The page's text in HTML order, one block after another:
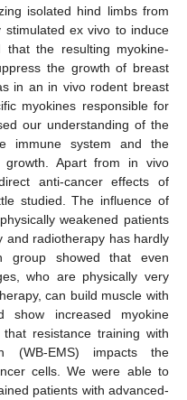
isolated hind limbs from
stimulated ex vivo to induce
that the resulting myokine-
the growth of breast
in an in vivo rodent breast
myokines responsible for
our understanding of the
immune system and the
growth. Apart from in vivo
anti-cancer effects of
studied. The influence of
weakened patients
and radiotherapy has hardly
group showed that even
who are physically very
can build muscle with
show increased myokine
resistance training with
(WB-EMS) impacts the
cells. We were able to
patients with advanced-